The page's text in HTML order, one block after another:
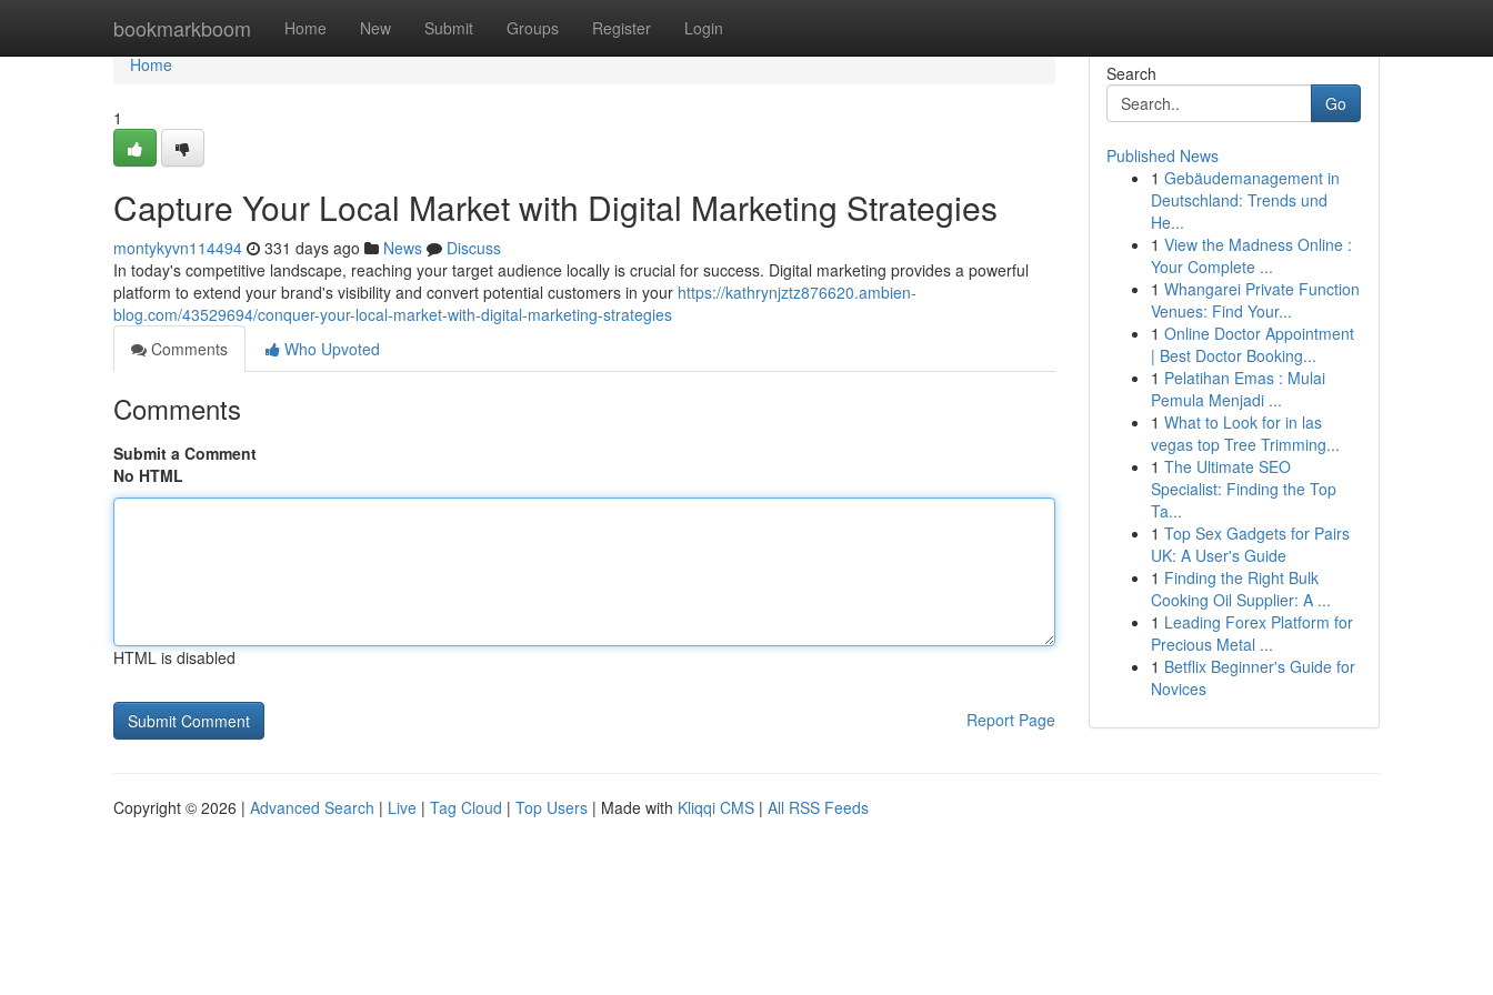
bookmarkboom Home New Submit Groups Register Login
Home
Home
1
Capture Your Local Market with Digital Marketing Strategies
montykyvn114494 331 days ago News
Discuss
In today's competitive landscape, reaching your target audience locally is crucial for success. Digital marketing provides a powerful
platform to extend your brand's visibility and convert potential customers in your https://kathrynjztz876620.ambien-
blog.com/43529694/conquer-your-local-market-with-digital-marketing-strategies
Comments
Who Upvoted
Comments
Submit a Comment
No HTML
HTML is disabled
Report Page
Search
Go
Published News
1 Gebäudemanagement in
Deutschland: Trends und
He...
1 View the Madness Online :
Your Complete ...
1 Whangarei Private Function
Venues: Find Your...
1 Online Doctor Appointment
| Best Doctor Booking...
1 Pelatihan Emas : Mulai
Pemula Menjadi ...
1 What to Look for in las
vegas top Tree Trimming...
1 The Ultimate SEO
Specialist: Finding the Top
Ta...
1 Top Sex Gadgets for Pairs
UK: A User's Guide
1 Finding the Right Bulk
Cooking Oil Supplier: A ...
1 Leading Forex Platform for
Precious Metal ...
1 Betflix Beginner's Guide for
Novices
Copyright © 2026 | Advanced Search | Live | Tag Cloud | Top Users | Made with Kliqqi CMS | All RSS Feeds